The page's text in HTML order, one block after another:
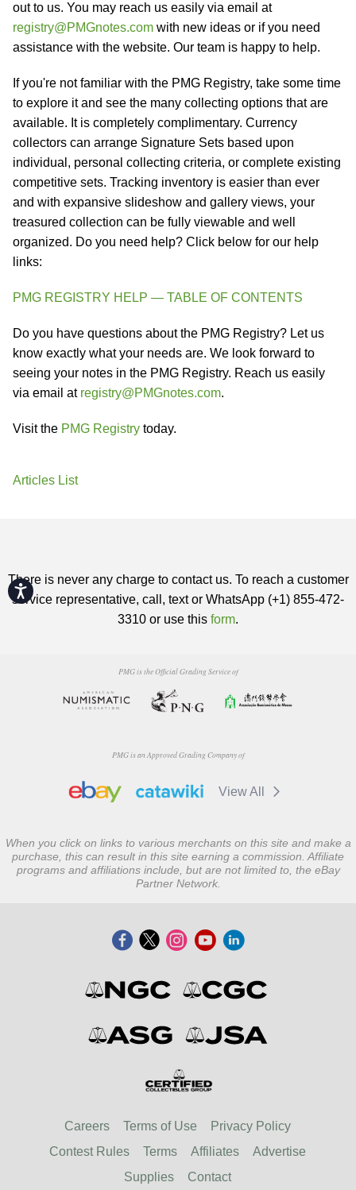
Accessibility
out to us. You may reach us easily via email at
registry@PMGnotes.com with new ideas or if you need
assistance with the website. Our team is happy to help.
If you're not familiar with the PMG Registry, take some time
to explore it and see the many collecting options that are
available. It is completely complimentary. Currency
collectors can arrange Signature Sets based upon
individual, personal collecting criteria, or complete existing
competitive sets. Tracking inventory is easier than ever
and with expansive slideshow and gallery views, your
treasured collection can be fully viewable and well
organized. Do you need help? Click below for our help
links:
PMG REGISTRY HELP — TABLE OF CONTENTS
Do you have questions about the PMG Registry? Let us
know exactly what your needs are. We look forward to
seeing your notes in the PMG Registry. Reach us easily
via email at registry@PMGnotes.com.
Visit the PMG Registry today.
Articles List
There is never any charge to contact us. To reach a customer
service representative, call, text or WhatsApp (+1) 855-472-
3310 or use this form.
PMG is the Official Grading Service of
PMG is an Approved Grading Company of
View All
When you click on links to various merchants on this site and make a
purchase, this can result in this site earning a commission. Affiliate
programs and affiliations include, but are not limited to, the eBay
Partner Network.
Careers Terms of Use
Privacy Policy
Contest Rules
Terms Affiliates
Advertise
Supplies
Contact